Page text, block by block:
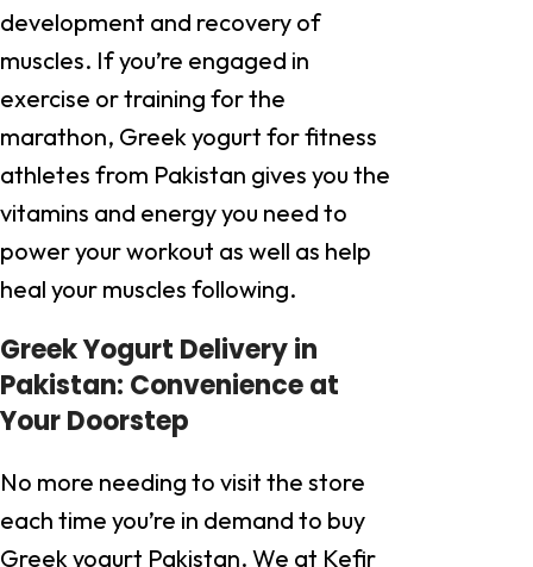
development and recovery of
muscles. If you’re engaged in
exercise or training for the
marathon, Greek yogurt for fitness
athletes from Pakistan gives you the
vitamins and energy you need to
power your workout as well as help
heal your muscles following.
Greek Yogurt Delivery in
Pakistan: Convenience at
Your Doorstep
No more needing to visit the store
each time you’re in demand to buy
Greek yogurt Pakistan. We at Kefir